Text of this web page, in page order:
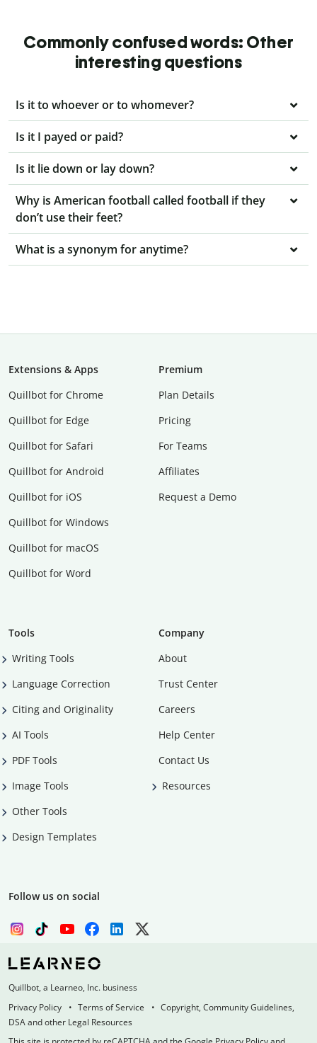
Commonly confused words: Other
interesting questions
Is it to whoever or to whomever?
Is it I payed or paid?
Is it lie down or lay down?
Why is American football called football if they
don’t use their feet?
What is a synonym for anytime?
Extensions & Apps
Quillbot for Chrome
Quillbot for Edge
Quillbot for Safari
Quillbot for Android
Quillbot for iOS
Quillbot for Windows
Quillbot for macOS
Quillbot for Word
Premium
Plan Details
Pricing
For Teams
Affiliates
Request a Demo
Tools
Writing Tools
Language Correction
Citing and Originality
AI Tools
PDF Tools
Image Tools
Other Tools
Design Templates
Company
About
Trust Center
Careers
Help Center
Contact Us
Resources
Follow us on social
Quillbot, a Learneo, Inc. business
Privacy Policy
Terms of Service
Copyright, Community Guidelines,
DSA and other Legal Resources